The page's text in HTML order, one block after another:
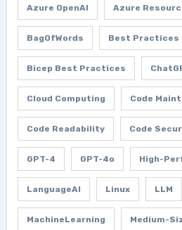
Azure OpenAI Azure
BagOfWords Best Practices
Bicep Best Practices
Cloud Computing Code
Code Readability Code
GPT-4 GPT-4o High-
LanguageAI Linux LLM
MachineLearning Medium-